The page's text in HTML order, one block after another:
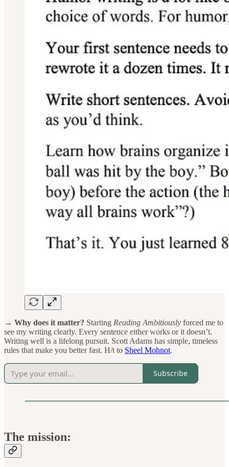
→ Why does it matter? Starting Reading Ambitiously forced me to
see my writing clearly. Every sentence either works or it doesn’t.
Writing well is a lifelong pursuit. Scott Adams has simple, timeless
rules that make you better fast. H/t to Sheel Mohnot.
Subscribe
The mission: